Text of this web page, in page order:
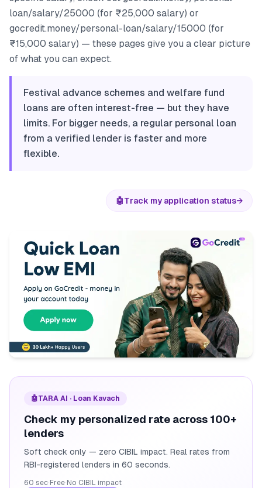
loan/salary/25000 (for ₹25,000 salary) or
gocredit.money/personal-loan/salary/15000 (for
₹15,000 salary) — these pages give you a clear picture
of what you can expect.
Festival advance schemes and welfare fund
loans are often interest-free — but they have
limits. For bigger needs, a regular personal loan
from a verified lender is faster and more
flexible.
🤖Track my application status→
🤖TARA AI · Loan Kavach
Check my personalized rate across 100+
lenders
Soft check only — zero CIBIL impact. Real rates from
RBI-registered lenders in 60 seconds.
60 sec· Free· No CIBIL impact